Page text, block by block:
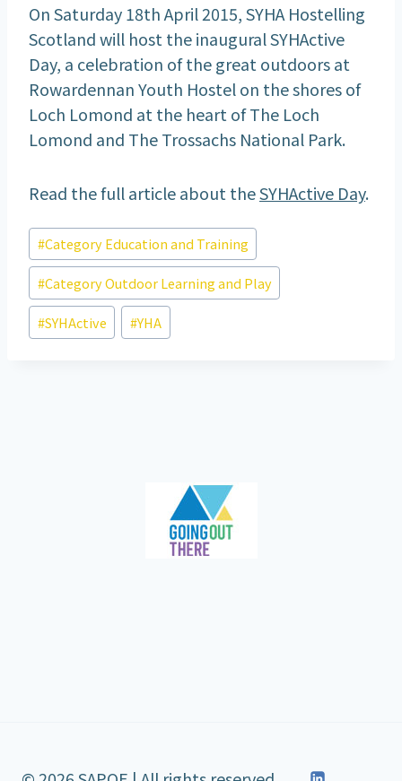
On Saturday 18th April 2015, SYHA Hostelling
Scotland will host the inaugural SYHActive
Day, a celebration of the great outdoors at
Rowardennan Youth Hostel on the shores of
Loch Lomond at the heart of The Loch
Lomond and The Trossachs National Park.
Read the full article about theSYHActive Day.
Post
Tags:
#Category Education and Training
#Category Outdoor Learning and Play
#SYHActive #YHA